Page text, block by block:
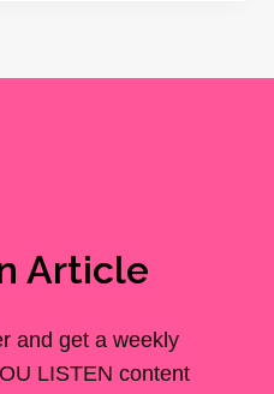
Article
and get a weekly
LISTEN content